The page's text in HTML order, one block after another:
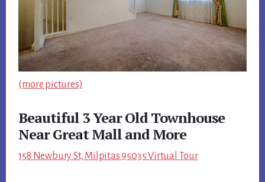
(more pictures)
Beautiful 3 Year Old Townhouse
Near Great Mall and More
158 Newbury St, Milpitas 95035 Virtual Tour